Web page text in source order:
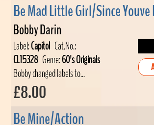
Be Mad Little Girl/Since Youve
Bobby Darin
Label:Capitol Cat.No.:
CL15328Genre:60's Originals
Bobby changed labels to...
£8.00
Be Mine/Action